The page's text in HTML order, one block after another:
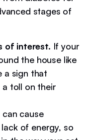
stages of
of interest. If your
the house like
a sign that
toll on their
cause
of energy, so